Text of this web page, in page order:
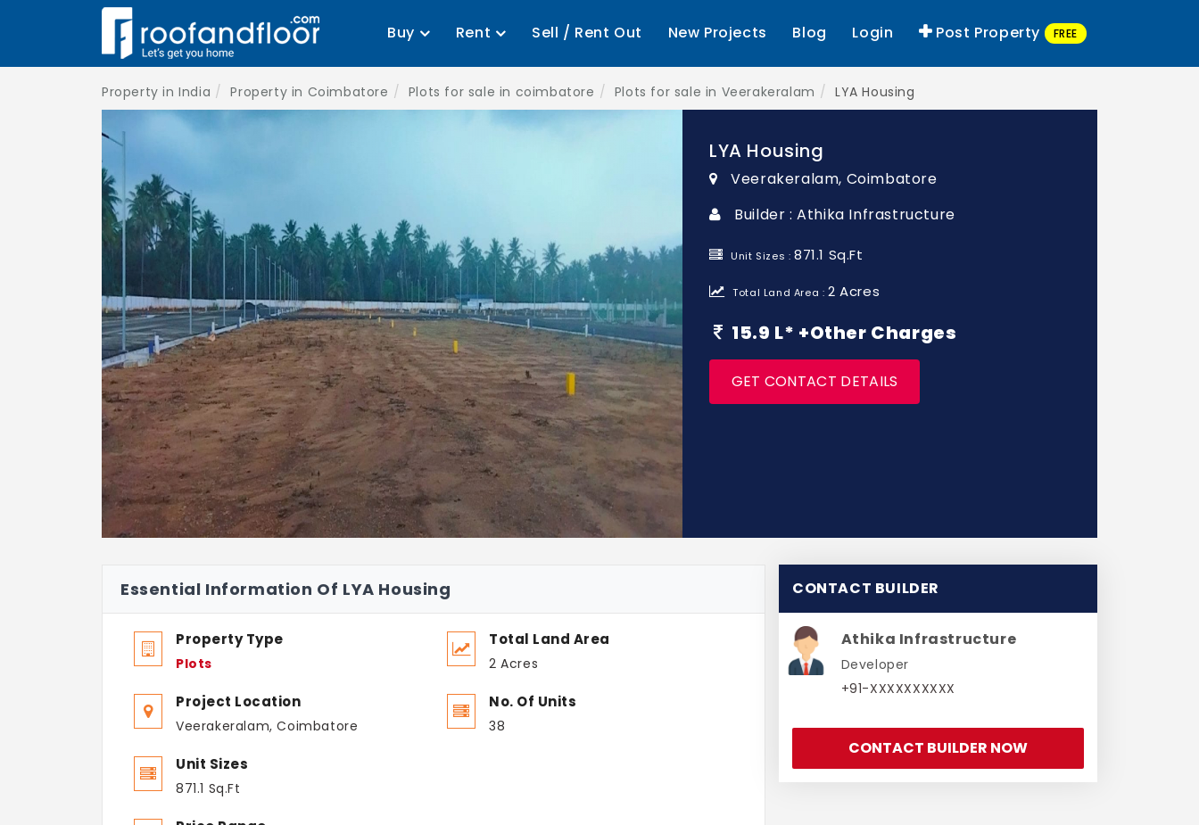
Buy Rent Sell / Rent Out New Projects Blog Login Post Property FREE
Property in India Property in Coimbatore Plots for sale in coimbatore Plots for sale in Veerakeralam LYA Housing
LYA Housing
Veerakeralam, Coimbatore
Builder : Athika Infrastructure
Unit Sizes :871.1 Sq.Ft
Total Land Area :2 Acres
15.9 L* +Other Charges
GET CONTACT DETAILS
Essential Information Of LYA Housing
Property Type
Plots
Project Location
Veerakeralam, Coimbatore
Unit Sizes
871.1 Sq.Ft
Total Land Area
2 Acres
No. Of Units
38
CONTACT BUILDER
Athika Infrastructure
Developer
+91-XXXXXXXXXX
CONTACT BUILDER NOW